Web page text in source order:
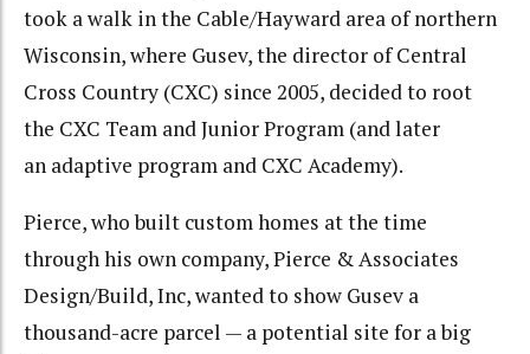
took a walk in the Cable/Hayward area of northern
Wisconsin, where Gusev, the director of Central
Cross Country (CXC) since 2005, decided to root
the CXC Team and Junior Program (and later
an adaptive program and CXC Academy).
Pierce, who built custom homes at the time
through his own company, Pierce & Associates
Design/Build, Inc, wanted to show Gusev a
thousand-acre parcel — a potential site for a big